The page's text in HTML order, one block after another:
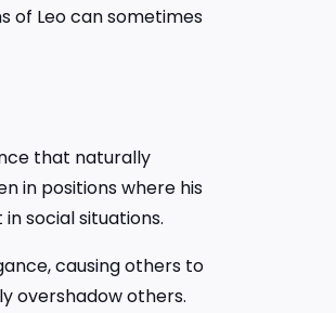
of Leo can sometimes
that naturally
in positions where his
social situations.
causing others to
overshadow others.